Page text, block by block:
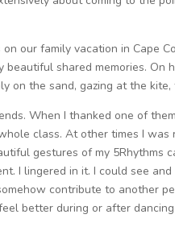
our family vacation in Cape
shared memories. On
on the sand, gazing at the kite,
When I thanked one of
class. At other times I was
gestures of my 5Rhythms
I lingered in it. I could see
contribute to another
better during or after